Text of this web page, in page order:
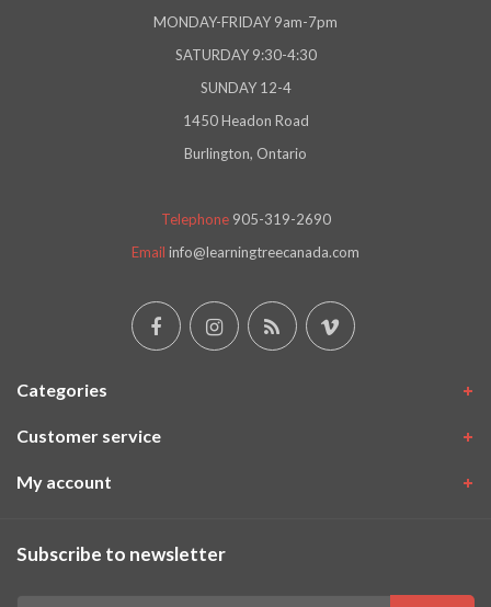
MONDAY-FRIDAY 9am-7pm
SATURDAY 9:30-4:30
SUNDAY 12-4
1450 Headon Road
Burlington, Ontario
Telephone 905-319-2690
Email info@learningtreecanada.com
Categories
Customer service
My account
Subscribe to newsletter